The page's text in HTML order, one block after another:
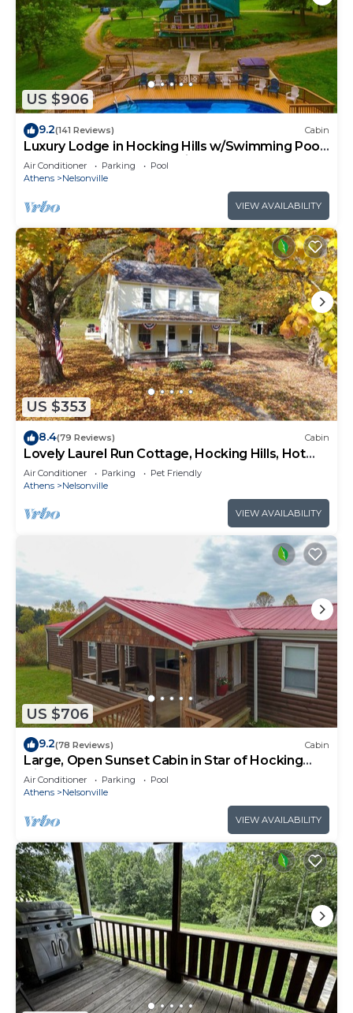
US $906
9.2(141 Reviews) Cabin
Luxury Lodge in Hocking Hills w/Swimming Pool,
Hot Tub and Lake - Wedding Venue
Air Conditioner Parking
Pool
Athens
Nelsonville
VIEW AVAILABILITY
US $353
8.4(79 Reviews) Cabin
Lovely Laurel Run Cottage, Hocking Hills, Hot
Tub
Air Conditioner Parking
Pet Friendly
Athens
Nelsonville
VIEW AVAILABILITY
US $706
9.2(78 Reviews) Cabin
Large, Open Sunset Cabin in Star of Hocking
Hills
Air Conditioner Parking
Pool
Athens
Nelsonville
VIEW AVAILABILITY